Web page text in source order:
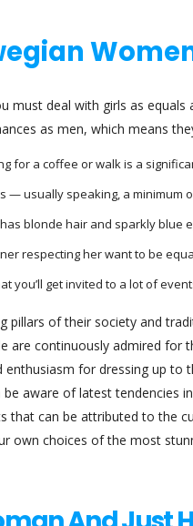
deal with girls as equals
as men, which means
for a coffee or walk is a
— usually speaking, a minimum
blonde hair and sparkly blue
respecting her want to be
you’ll get invited to a lot of
pillars of their society and
are continuously admired for
for dressing up to
aware of latest tendencies
can be attributed to the
own choices of the most